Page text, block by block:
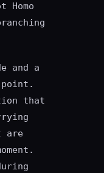
Homo
and a
point.
that
are